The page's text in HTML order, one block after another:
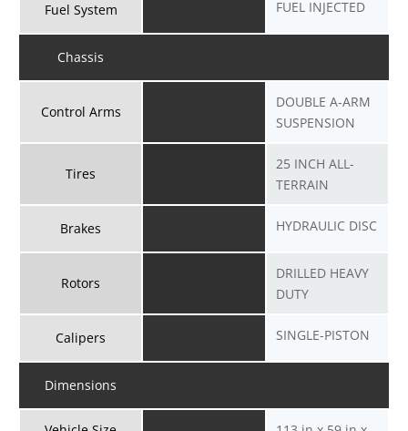
Fuel System
Chassis
Control Arms
Tires
Brakes
Rotors
Calipers
Dimensions
FUEL INJECTED
DOUBLE A-ARM
SUSPENSION
25 INCH ALL-
TERRAIN
HYDRAULIC DISC
DRILLED HEAVY
DUTY
SINGLE-PISTON